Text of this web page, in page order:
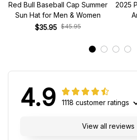
Red Bull Baseball Cap Summer
Sun Hat for Men & Women
$35.95 $45.95
2025
4.9 1118 customer ratings
View all reviews